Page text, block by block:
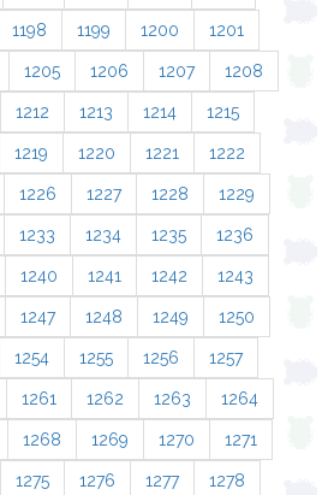
1198 1199 1200 1201
1205 1206 1207 1208
1212 1213 1214 1215
1219 1220 1221 1222
1226 1227 1228 1229
1233 1234 1235 1236
1240 1241 1242 1243
1247 1248 1249 1250
1254 1255 1256 1257
1261 1262 1263 1264
1268 1269 1270 1271
1275 1276 1277 1278